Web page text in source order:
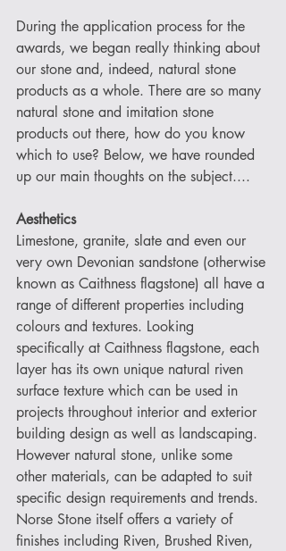
During the application process for the
awards, we began really thinking about
our stone and, indeed, natural stone
products as a whole. There are so many
natural stone and imitation stone
products out there, how do you know
which to use? Below, we have rounded
up our main thoughts on the subject....
Aesthetics
Limestone, granite, slate and even our
very own Devonian sandstone (otherwise
known as Caithness flagstone) all have a
range of different properties including
colours and textures. Looking
specifically at Caithness flagstone, each
layer has its own unique natural riven
surface texture which can be used in
projects throughout interior and exterior
building design as well as landscaping.
However natural stone, unlike some
other materials, can be adapted to suit
specific design requirements and trends.
Norse Stone itself offers a variety of
finishes including Riven, Brushed Riven,